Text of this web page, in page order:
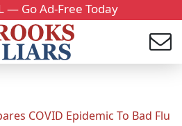
— Go Ad-Free Today
COVID Epidemic To Bad Flu